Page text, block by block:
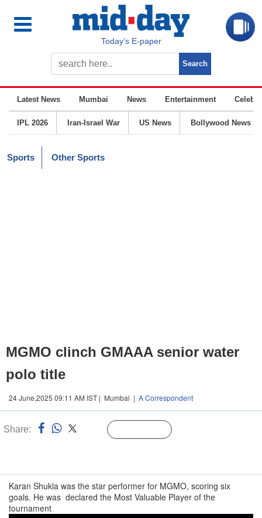
Today’s E-paper
Latest News Mumbai News Entertainment
IPL 2026 Iran-Israel War US News Bollywood News
Sports Other Sports
MGMO clinch GMAAA senior water
polo title
24 June,2025 09:11 AM IST | Mumbai | A Correspondent
Share:
Karan Shukla was the star performer for MGMO, scoring six
goals. He was declared the Most Valuable Player of the
tournament